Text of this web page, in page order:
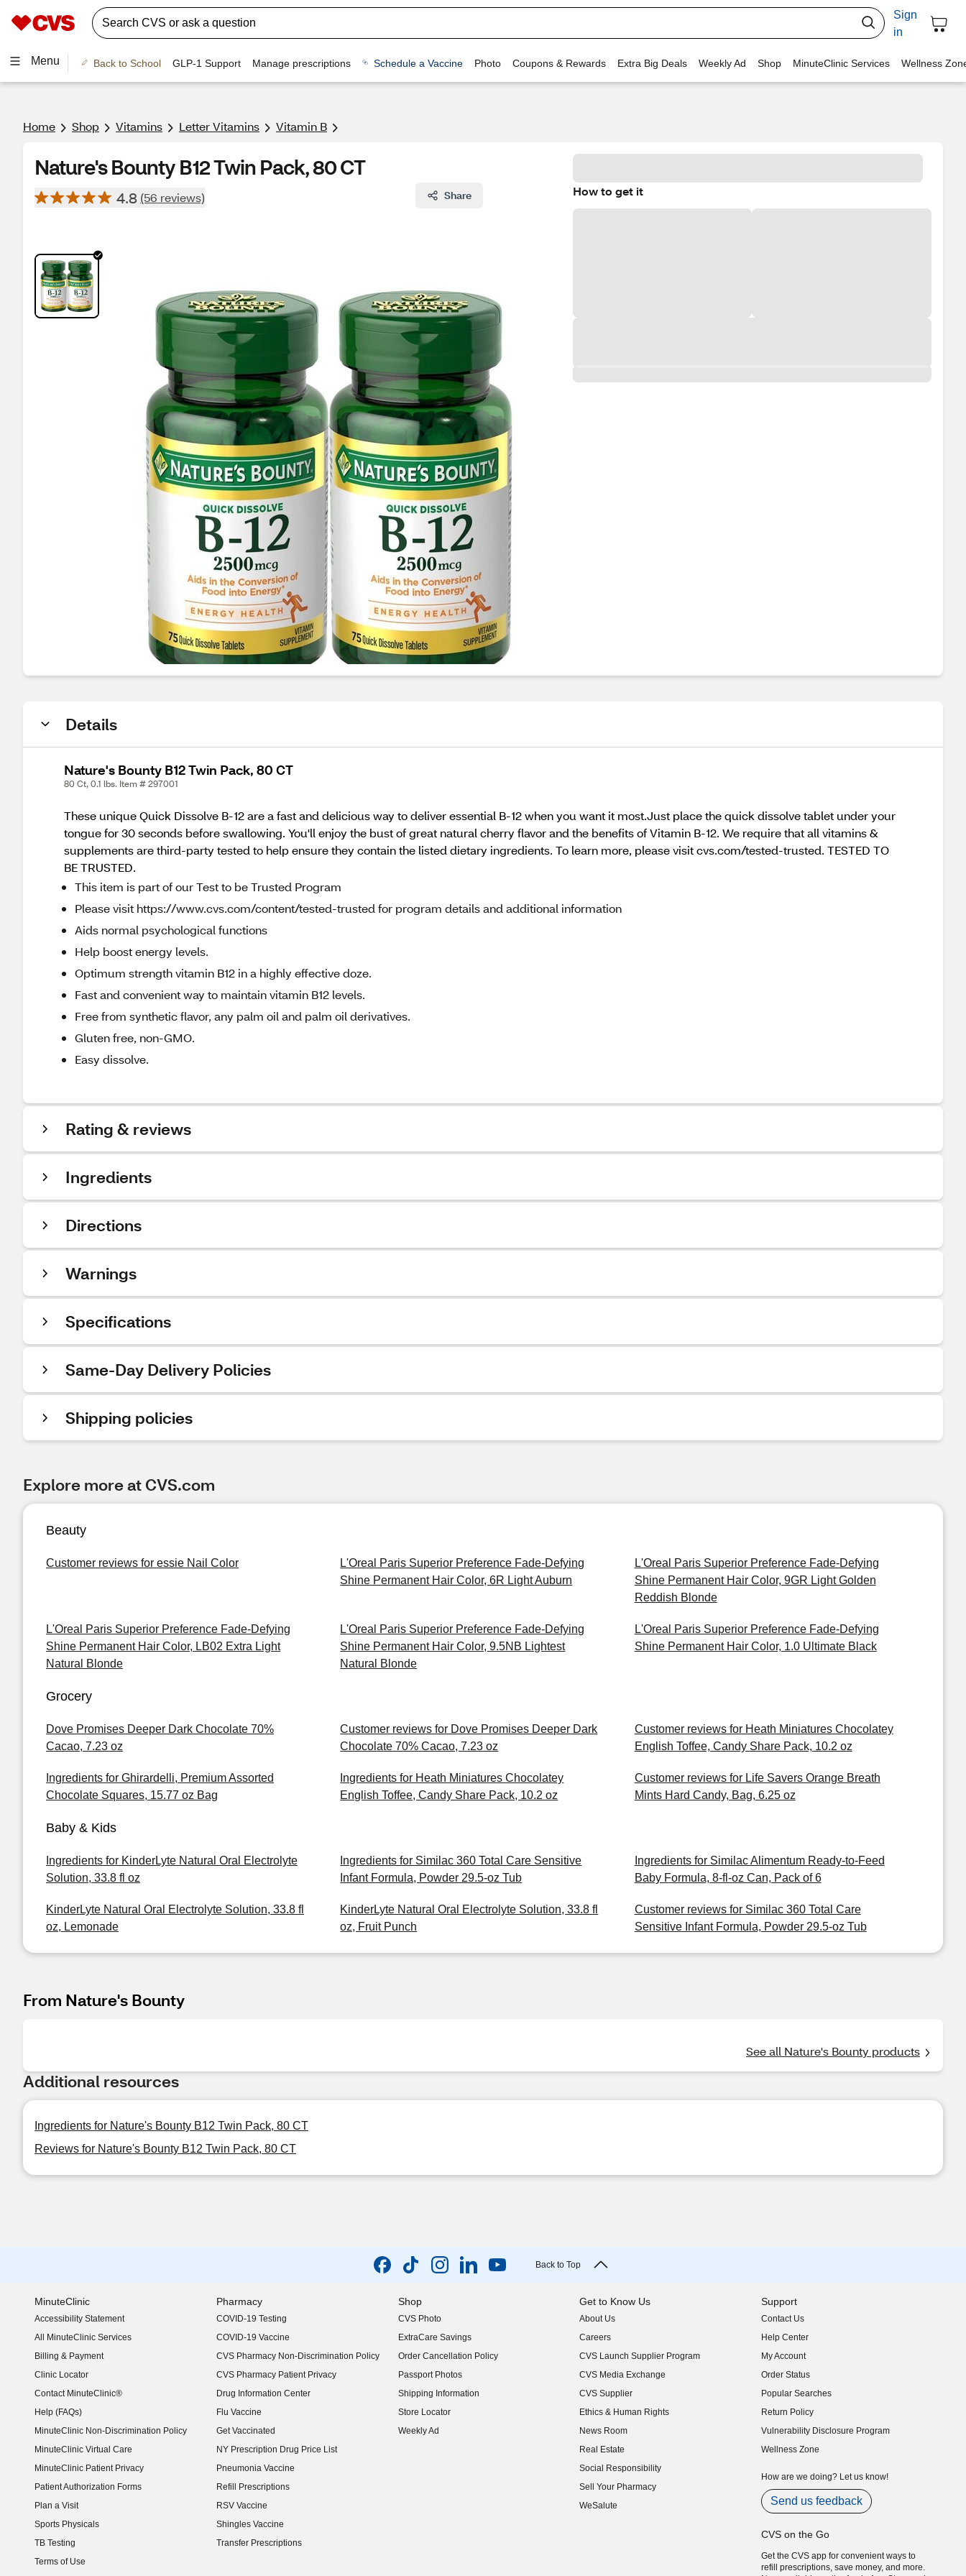
Sign
in
Menu Back to School GLP-1 Support Manage prescriptions Schedule a Vaccine Photo Coupons & Rewards Extra Big Deals Weekly Ad Shop MinuteClinic Services Wellness
Home Shop Vitamins Letter Vitamins Vitamin B
Nature's Bounty B12 Twin Pack, 80 CT
4.8 (56 reviews) Share How to get it
Details
Nature's Bounty B12 Twin Pack, 80 CT
80 Ct, 0.1 lbs. Item # 297001
These unique Quick Dissolve B-12 are a fast and delicious way to deliver essential B-12 when you want it most.Just place the quick dissolve tablet under your
tongue for 30 seconds before swallowing. You'll enjoy the bust of great natural cherry flavor and the benefits of Vitamin B-12. We require that all vitamins &
supplements are third-party tested to help ensure they contain the listed dietary ingredients. To learn more, please visit cvs.com/tested-trusted. TESTED TO
BE TRUSTED.
This item is part of our Test to be Trusted Program
Please visit https://www.cvs.com/content/tested-trusted for program details and additional information
Aids normal psychological functions
Help boost energy levels.
Optimum strength vitamin B12 in a highly effective doze.
Fast and convenient way to maintain vitamin B12 levels.
Free from synthetic flavor, any palm oil and palm oil derivatives.
Gluten free, non-GMO.
Easy dissolve.
Rating & reviews
Ingredients
Directions
Warnings
Specifications
Same-Day Delivery Policies
Shipping policies
Explore more at CVS.com
Beauty
Customer reviews for essie Nail Color
L'Oreal Paris Superior Preference Fade-Defying
Shine Permanent Hair Color, 6R Light Auburn
L'Oreal Paris Superior Preference Fade-Defying
Shine Permanent Hair Color, 9GR Light Golden
Reddish Blonde
L'Oreal Paris Superior Preference Fade-Defying
Shine Permanent Hair Color, LB02 Extra Light
Natural Blonde
L'Oreal Paris Superior Preference Fade-Defying
Shine Permanent Hair Color, 9.5NB Lightest
Natural Blonde
L'Oreal Paris Superior Preference Fade-Defying
Shine Permanent Hair Color, 1.0 Ultimate Black
Grocery
Dove Promises Deeper Dark Chocolate 70%
Cacao, 7.23 oz
Customer reviews for Dove Promises Deeper Dark
Chocolate 70% Cacao, 7.23 oz
Customer reviews for Heath Miniatures Chocolatey
English Toffee, Candy Share Pack, 10.2 oz
Ingredients for Ghirardelli, Premium Assorted
Chocolate Squares, 15.77 oz Bag
Ingredients for Heath Miniatures Chocolatey
English Toffee, Candy Share Pack, 10.2 oz
Customer reviews for Life Savers Orange Breath
Mints Hard Candy, Bag, 6.25 oz
Baby & Kids
Ingredients for KinderLyte Natural Oral Electrolyte
Solution, 33.8 fl oz
Ingredients for Similac 360 Total Care Sensitive
Infant Formula, Powder 29.5-oz Tub
Ingredients for Similac Alimentum Ready-to-Feed
Baby Formula, 8-fl-oz Can, Pack of 6
KinderLyte Natural Oral Electrolyte Solution, 33.8 fl
oz, Lemonade
KinderLyte Natural Oral Electrolyte Solution, 33.8 fl
oz, Fruit Punch
Customer reviews for Similac 360 Total Care
Sensitive Infant Formula, Powder 29.5-oz Tub
From Nature's Bounty
See all Nature's Bounty products
Additional resources
Ingredients for Nature's Bounty B12 Twin Pack, 80 CT
Reviews for Nature's Bounty B12 Twin Pack, 80 CT
Back to Top
MinuteClinic
Accessibility Statement
(opens in new window)
All MinuteClinic Services
Billing & Payment
Clinic Locator
Contact MinuteClinic®
Help (FAQs)
MinuteClinic Non-Discrimination Policy
MinuteClinic Virtual Care
MinuteClinic Patient Privacy
Patient Authorization Forms
Plan a Visit
Sports Physicals
TB Testing
Terms of Use
Pharmacy
COVID-19 Testing
COVID-19 Vaccine
CVS Pharmacy Non-Discrimination Policy
CVS Pharmacy Patient Privacy
Drug Information Center
Flu Vaccine
Get Vaccinated
NY Prescription Drug Price List
(opens in new window)
Pneumonia Vaccine
Refill Prescriptions
RSV Vaccine
Shingles Vaccine
Transfer Prescriptions
Shop
CVS Photo
ExtraCare Savings
Order Cancellation Policy
Passport Photos
Shipping Information
Store Locator
Weekly Ad
Get to Know Us
About Us
(opens in new window)
Careers
(opens in new window)
CVS Launch Supplier Program
(opens in new window)
CVS Media Exchange
(opens in new window)
CVS Supplier
(opens in new window)
Ethics & Human Rights
(opens in new window)
News Room
(opens in new window)
Real Estate
(opens in new window)
Social Responsibility
(opens in new window)
Sell Your Pharmacy
(opens in new window)
WeSalute
Support
Contact Us
Help Center
My Account
Order Status
Popular Searches
Return Policy
Vulnerability Disclosure Program
(opens in new window)
Wellness Zone
How are we doing? Let us know!
Send us feedback
CVS on the Go
Get the CVS app for convenient ways to
refill prescriptions, save money, and more.